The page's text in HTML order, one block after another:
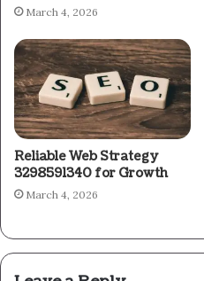
March 4, 2026
Reliable Web Strategy
3298591340 for Growth
March 4, 2026